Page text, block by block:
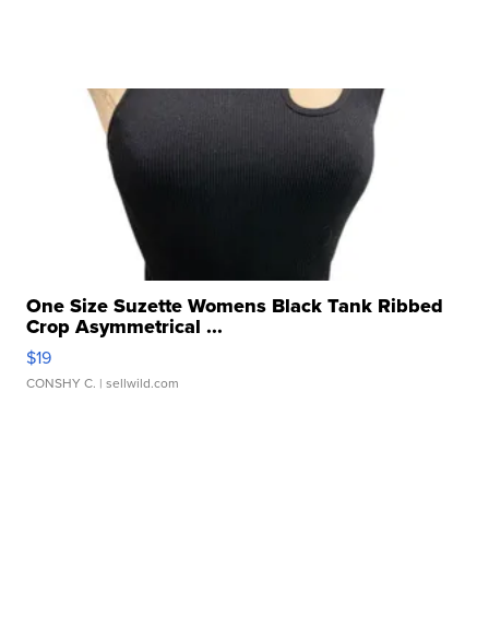
One Size Suzette Womens Black Tank Ribbed
Crop Asymmetrical ...
$19
CONSHY C. | sellwild.com